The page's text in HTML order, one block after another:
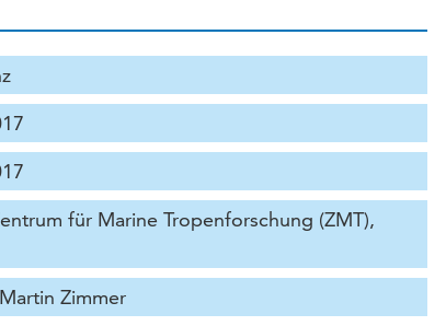
für Marine Tropenforschung (ZMT),
Zimmer